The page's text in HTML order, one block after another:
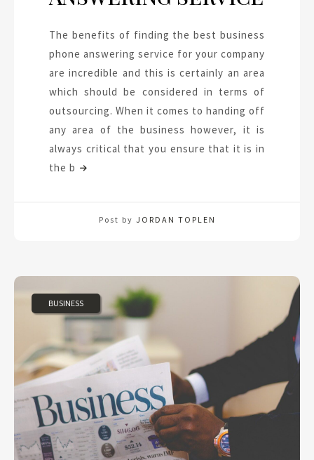
The benefits of finding the best business
phone answering service for your company
are incredible and this is certainly an area
which should be considered in terms of
outsourcing. When it comes to handing off
any area of the business however, it is
always critical that you ensure that it is in
the b
Post by JORDAN TOPLEN
BUSINESS